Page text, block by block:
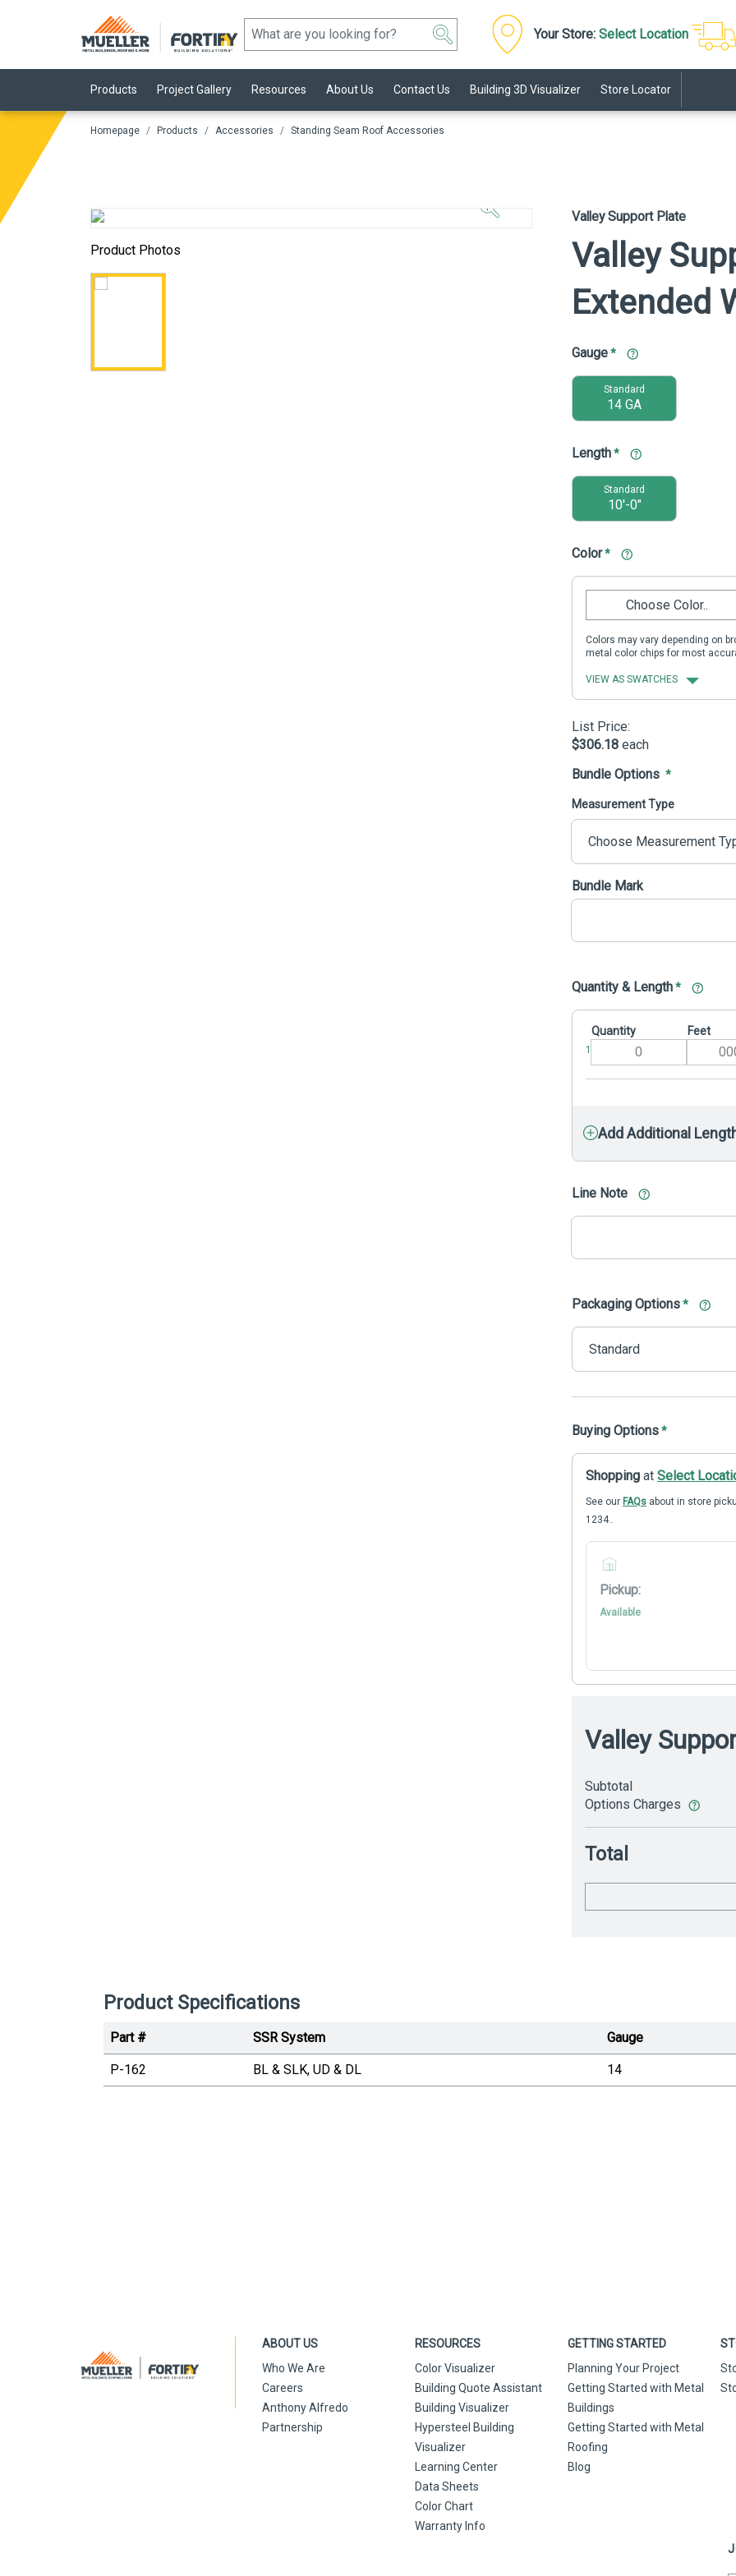
Your Store: Select Location
Products Project Gallery Resources About Us Contact Us Building 3D Visualizer Store Locator
Homepage Products Accessories Standing Seam Roof Accessories
Product Photos
Valley Support Plate
Valley
Extended
Gauge*
Standard
14 GA
Length*
Standard
10'-0"
Color*
Choose Color..
Colors may vary depending on
metal color chips for most
VIEW AS SWATCHES
List Price:
$306.18 each
Bundle Options *
Measurement Type
Bundle Mark
Quantity & Length*
1
Quantity Feet
Add Additional
Line Note
Packaging Options*
Buying Options*
Shopping at Select
See our FAQs about in store
1234..
Pickup:
Available
Valley
Subtotal
Options Charges
Total
Product Specifications
Part # SSR System Gauge
P-162 BL & SLK, UD & DL 14
ABOUT US
Who We Are
Careers
Anthony Alfredo
Partnership
RESOURCES
Color Visualizer
Building Quote Assistant
Building Visualizer
Hypersteel Building
Visualizer
Learning Center
Data Sheets
Color Chart
Warranty Info
GETTING STARTED
Planning Your Project
Getting Started with Metal
Buildings
Getting Started with Metal
Roofing
Blog